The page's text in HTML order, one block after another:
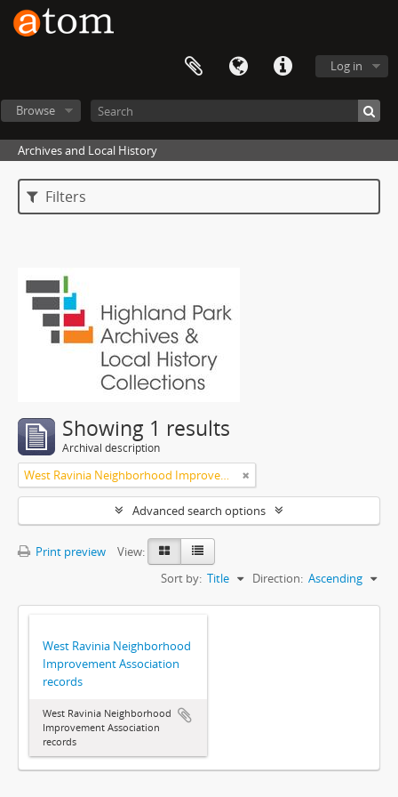
Log in
Browse
Archives and Local History
Filters
Showing 1 results
Archival description
West Ravinia Neighborhood Improvement Association
Advanced search options
Print preview
View:
Sort by: Title Direction: Ascending
West Ravinia Neighborhood
Improvement Association
records
West Ravinia Neighborhood
Improvement Association
records